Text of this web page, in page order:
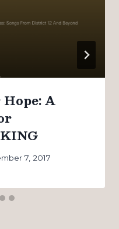
A
7, 2017